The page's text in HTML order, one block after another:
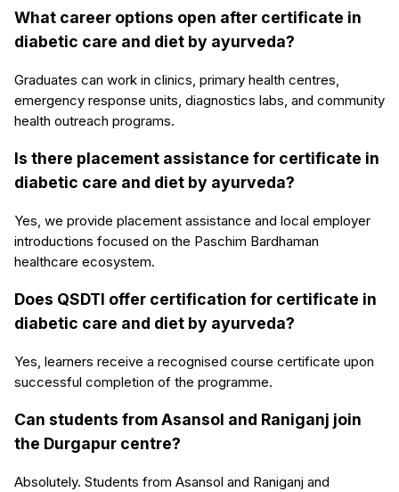
What career options open after certificate in
diabetic care and diet by ayurveda?
Graduates can work in clinics, primary health centres,
emergency response units, diagnostics labs, and community
health outreach programs.
Is there placement assistance for certificate in
diabetic care and diet by ayurveda?
Yes, we provide placement assistance and local employer
introductions focused on the Paschim Bardhaman
healthcare ecosystem.
Does QSDTI offer certification for certificate in
diabetic care and diet by ayurveda?
Yes, learners receive a recognised course certificate upon
successful completion of the programme.
Can students from Asansol and Raniganj join
the Durgapur centre?
Absolutely. Students from Asansol and Raniganj and